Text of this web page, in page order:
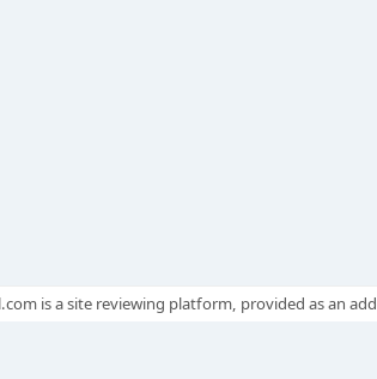
is a site reviewing platform, provided as an